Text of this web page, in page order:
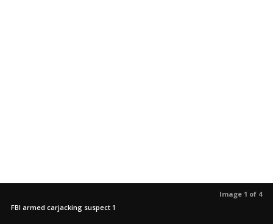
Image 1 of 4
FBI armed carjacking suspect 1